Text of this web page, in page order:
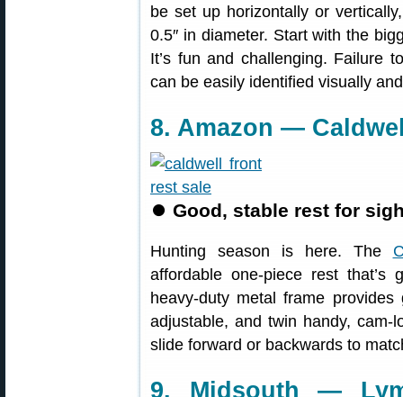
be set up horizontally or
0.5″ in diameter. Start with the
It’s fun and challenging. Failure
can be easily identified visually
8. Amazon —
⏺ Good, stable rest for
Hunting season is here. The
affordable one-piece rest that’s
heavy-duty metal frame
adjustable, and twin handy, cam-
slide forward or backwards to
9. Midsouth —